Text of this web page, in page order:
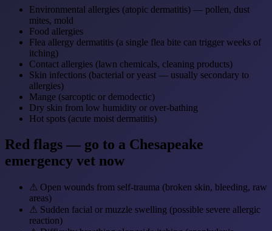
Environmental allergies (atopic dermatitis) — pollen, dust
mites, mold
Food allergies
Flea allergy dermatitis (a single flea bite can trigger weeks of
itching)
Contact allergies (lawn chemicals, cleaning products)
Skin infections (bacterial or yeast — usually secondary to
allergies)
Mange (sarcoptic or demodectic)
Dry skin from low humidity or over-bathing
Hot spots (acute moist dermatitis)
Red flags — go to a Chesapeake
emergency vet now
⚠ Open wounds from self-trauma (broken skin, bleeding, raw
areas)
⚠ Sudden facial or muzzle swelling (possible severe allergic
reaction)